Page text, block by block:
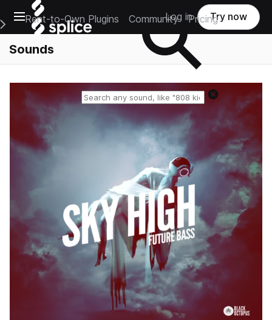
Open main navigation
Main Navigation Menu
Rent-to-Own Plugins Community Pricing
Log in Try now
Sounds
Reset search